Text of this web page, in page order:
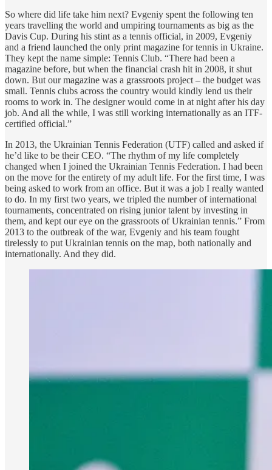
So where did life take him next? Evgeniy spent the following ten
years travelling the world and umpiring tournaments as big as the
Davis Cup. During his stint as a tennis official, in 2009, Evgeniy
and a friend launched the only print magazine for tennis in Ukraine.
They kept the name simple: Tennis Club. “There had been a
magazine before, but when the financial crash hit in 2008, it shut
down. But our magazine was a grassroots project – the budget was
small. Tennis clubs across the country would kindly lend us their
rooms to work in. The designer would come in at night after his day
job. And all the while, I was still working internationally as an ITF-
certified official.”
In 2013, the Ukrainian Tennis Federation (UTF) called and asked if
he’d like to be their CEO. “The rhythm of my life completely
changed when I joined the Ukrainian Tennis Federation. I had been
on the move for the entirety of my adult life. For the first time, I was
being asked to work from an office. But it was a job I really wanted
to do. In my first two years, we tripled the number of international
tournaments, concentrated on rising junior talent by investing in
them, and kept our eye on the grassroots of Ukrainian tennis.” From
2013 to the outbreak of the war, Evgeniy and his team fought
tirelessly to put Ukrainian tennis on the map, both nationally and
internationally. And they did.